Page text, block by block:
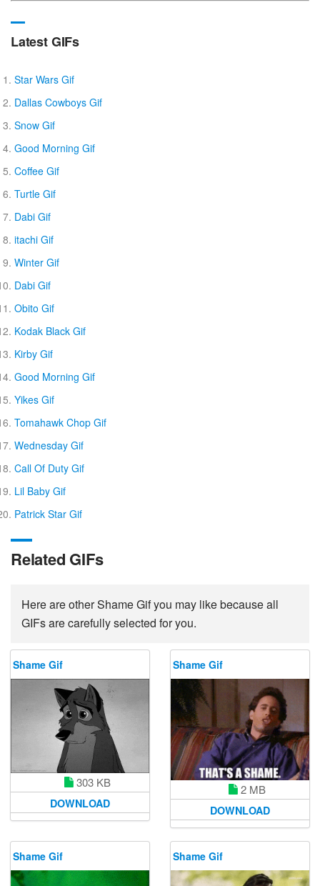
Latest GIFs
Star Wars Gif
Dallas Cowboys Gif
Snow Gif
Good Morning Gif
Coffee Gif
Turtle Gif
Dabi Gif
itachi Gif
Winter Gif
Dabi Gif
Obito Gif
Kodak Black Gif
Kirby Gif
Good Morning Gif
Yikes Gif
Tomahawk Chop Gif
Wednesday Gif
Call Of Duty Gif
Lil Baby Gif
Patrick Star Gif
Related GIFs
Here are other Shame Gif you may like because all
GIFs are carefully selected for you.
Shame Gif
303 KB
DOWNLOAD
Shame Gif
2 MB
DOWNLOAD
Shame Gif Shame Gif